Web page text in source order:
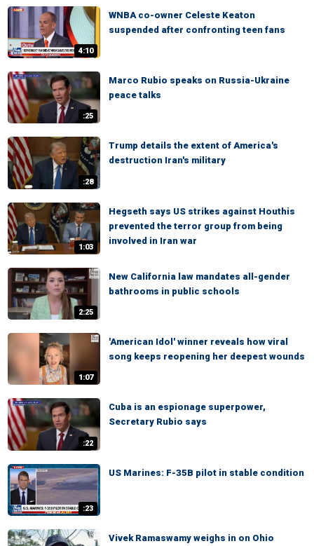
4:10
WNBA co-owner Celeste Keaton
suspended after confronting teen fans
:25
Marco Rubio speaks on Russia-Ukraine
peace talks
:28
Trump details the extent of America's
destruction Iran's military
1:03
Hegseth says US strikes against Houthis
prevented the terror group from being
involved in Iran war
2:25
New California law mandates all-gender
bathrooms in public schools
1:07
'American Idol' winner reveals how viral
song keeps reopening her deepest wounds
:22
Cuba is an espionage superpower,
Secretary Rubio says
:23
US Marines: F-35B pilot in stable condition
Vivek Ramaswamy weighs in on Ohio